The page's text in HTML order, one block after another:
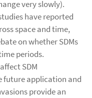
very slowly).
have reported
space and time,
on whether SDMs
periods.
SDM
future application and
provide an